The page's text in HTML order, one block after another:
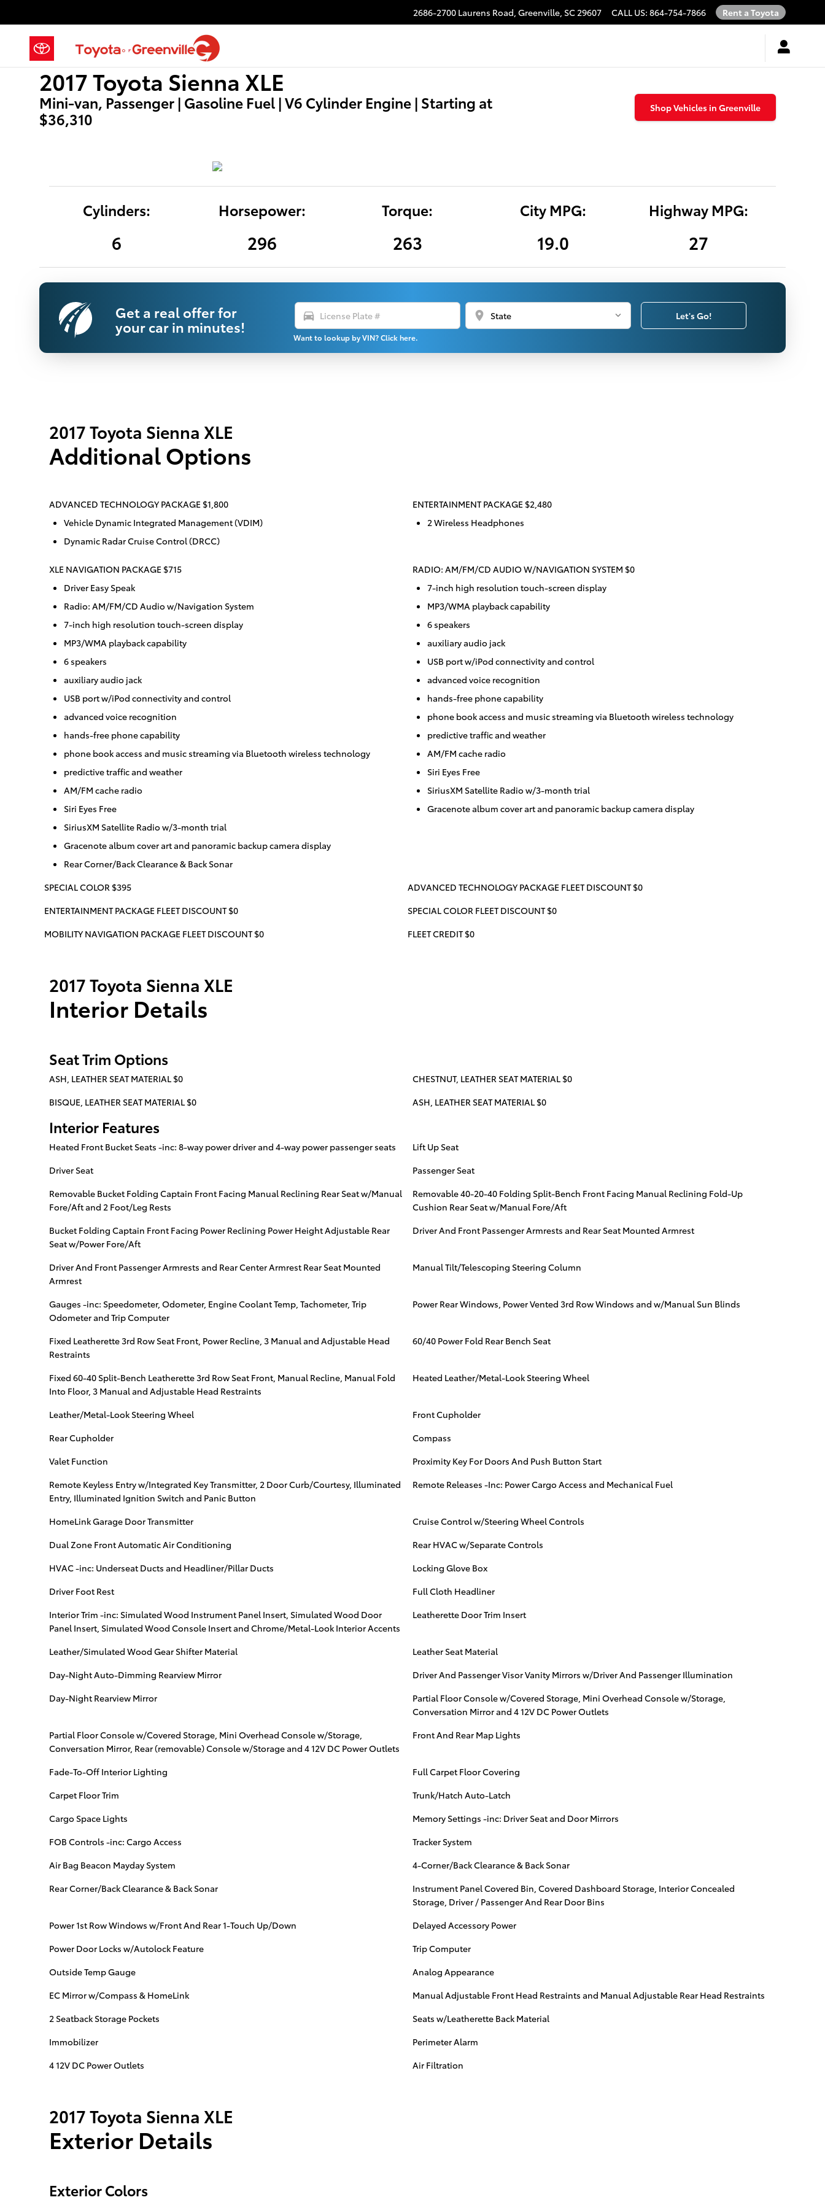
2686-2700 Laurens Road, Greenville, SC29607 CALL US: 864-754-7866 Rent a Toyota
2017 Toyota Sienna XLE
Mini-van, Passenger | Gasoline Fuel | V6 Cylinder Engine | Starting at
$36,310
Shop Vehicles in Greenville
Cylinders:
6
Horsepower:
296
Torque:
263
City MPG:
19.0
Highway MPG:
27
Get a real offer for
your car in minutes!
directions_car location_on
Want to lookup by VIN? Click here.
Let's Go!
2017 Toyota Sienna XLE
Additional Options
ADVANCED TECHNOLOGY PACKAGE $1,800
Vehicle Dynamic Integrated Management (VDIM)
Dynamic Radar Cruise Control (DRCC)
ENTERTAINMENT PACKAGE $2,480
2 Wireless Headphones
XLE NAVIGATION PACKAGE $715
Driver Easy Speak
Radio: AM/FM/CD Audio w/Navigation System
7-inch high resolution touch-screen display
MP3/WMA playback capability
6 speakers
auxiliary audio jack
USB port w/iPod connectivity and control
advanced voice recognition
hands-free phone capability
phone book access and music streaming via Bluetooth wireless technology
predictive traffic and weather
AM/FM cache radio
Siri Eyes Free
SiriusXM Satellite Radio w/3-month trial
Gracenote album cover art and panoramic backup camera display
Rear Corner/Back Clearance & Back Sonar
RADIO: AM/FM/CD AUDIO W/NAVIGATION SYSTEM $0
7-inch high resolution touch-screen display
MP3/WMA playback capability
6 speakers
auxiliary audio jack
USB port w/iPod connectivity and control
advanced voice recognition
hands-free phone capability
phone book access and music streaming via Bluetooth wireless technology
predictive traffic and weather
AM/FM cache radio
Siri Eyes Free
SiriusXM Satellite Radio w/3-month trial
Gracenote album cover art and panoramic backup camera display
SPECIAL COLOR $395
ADVANCED TECHNOLOGY PACKAGE FLEET DISCOUNT $0
ENTERTAINMENT PACKAGE FLEET DISCOUNT $0
SPECIAL COLOR FLEET DISCOUNT $0
MOBILITY NAVIGATION PACKAGE FLEET DISCOUNT $0
FLEET CREDIT $0
2017 Toyota Sienna XLE
Interior Details
Seat Trim Options
ASH, LEATHER SEAT MATERIAL $0
CHESTNUT, LEATHER SEAT MATERIAL $0
BISQUE, LEATHER SEAT MATERIAL $0
ASH, LEATHER SEAT MATERIAL $0
Interior Features
Heated Front Bucket Seats -inc: 8-way power driver and 4-way power passenger seats
Lift Up Seat
Driver Seat
Passenger Seat
Removable Bucket Folding Captain Front Facing Manual Reclining Rear Seat w/Manual
Fore/Aft and 2 Foot/Leg Rests
Removable 40-20-40 Folding Split-Bench Front Facing Manual Reclining Fold-Up
Cushion Rear Seat w/Manual Fore/Aft
Bucket Folding Captain Front Facing Power Reclining Power Height Adjustable Rear
Seat w/Power Fore/Aft
Driver And Front Passenger Armrests and Rear Seat Mounted Armrest
Driver And Front Passenger Armrests and Rear Center Armrest Rear Seat Mounted
Armrest
Manual Tilt/Telescoping Steering Column
Gauges -inc: Speedometer, Odometer, Engine Coolant Temp, Tachometer, Trip
Odometer and Trip Computer
Power Rear Windows, Power Vented 3rd Row Windows and w/Manual Sun Blinds
Fixed Leatherette 3rd Row Seat Front, Power Recline, 3 Manual and Adjustable Head
Restraints
60/40 Power Fold Rear Bench Seat
Fixed 60-40 Split-Bench Leatherette 3rd Row Seat Front, Manual Recline, Manual Fold
Into Floor, 3 Manual and Adjustable Head Restraints
Heated Leather/Metal-Look Steering Wheel
Leather/Metal-Look Steering Wheel
Front Cupholder
Rear Cupholder
Compass
Valet Function
Proximity Key For Doors And Push Button Start
Remote Keyless Entry w/Integrated Key Transmitter, 2 Door Curb/Courtesy, Illuminated
Entry, Illuminated Ignition Switch and Panic Button
Remote Releases -Inc: Power Cargo Access and Mechanical Fuel
HomeLink Garage Door Transmitter
Cruise Control w/Steering Wheel Controls
Dual Zone Front Automatic Air Conditioning
Rear HVAC w/Separate Controls
HVAC -inc: Underseat Ducts and Headliner/Pillar Ducts
Locking Glove Box
Driver Foot Rest
Full Cloth Headliner
Interior Trim -inc: Simulated Wood Instrument Panel Insert, Simulated Wood Door
Panel Insert, Simulated Wood Console Insert and Chrome/Metal-Look Interior Accents
Leatherette Door Trim Insert
Leather/Simulated Wood Gear Shifter Material
Leather Seat Material
Day-Night Auto-Dimming Rearview Mirror
Driver And Passenger Visor Vanity Mirrors w/Driver And Passenger Illumination
Day-Night Rearview Mirror
Partial Floor Console w/Covered Storage, Mini Overhead Console w/Storage,
Conversation Mirror and 4 12V DC Power Outlets
Partial Floor Console w/Covered Storage, Mini Overhead Console w/Storage,
Conversation Mirror, Rear (removable) Console w/Storage and 4 12V DC Power Outlets
Front And Rear Map Lights
Fade-To-Off Interior Lighting
Full Carpet Floor Covering
Carpet Floor Trim
Trunk/Hatch Auto-Latch
Cargo Space Lights
Memory Settings -inc: Driver Seat and Door Mirrors
FOB Controls -inc: Cargo Access
Tracker System
Air Bag Beacon Mayday System
4-Corner/Back Clearance & Back Sonar
Rear Corner/Back Clearance & Back Sonar
Instrument Panel Covered Bin, Covered Dashboard Storage, Interior Concealed
Storage, Driver / Passenger And Rear Door Bins
Power 1st Row Windows w/Front And Rear 1-Touch Up/Down
Delayed Accessory Power
Power Door Locks w/Autolock Feature
Trip Computer
Outside Temp Gauge
Analog Appearance
EC Mirror w/Compass & HomeLink
Manual Adjustable Front Head Restraints and Manual Adjustable Rear Head Restraints
2 Seatback Storage Pockets
Seats w/Leatherette Back Material
Immobilizer
Perimeter Alarm
4 12V DC Power Outlets
Air Filtration
2017 Toyota Sienna XLE
Exterior Details
Exterior Colors